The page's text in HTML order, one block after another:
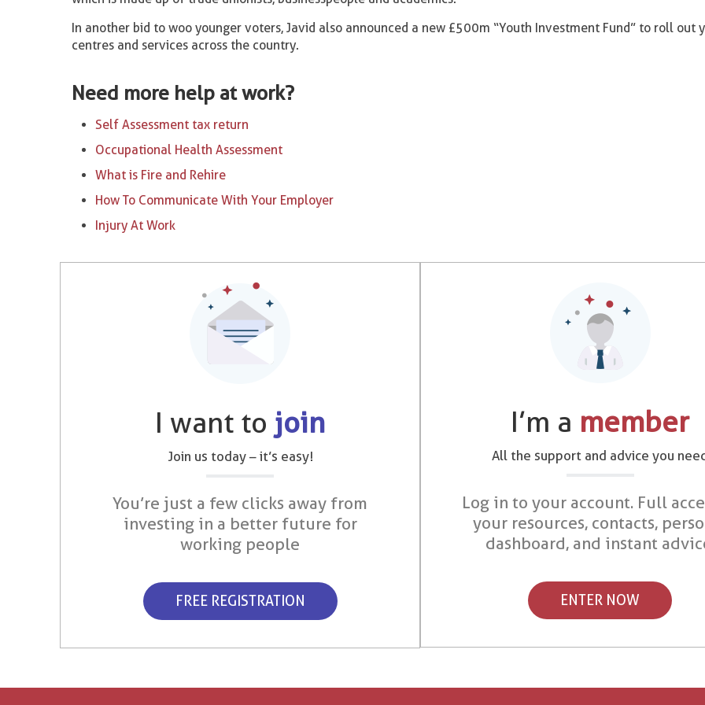
In another bid to woo younger voters, Javid also announced a new £500m “Youth Investment Fund” to roll out
centres and services across the country.
Need more help at work?
Self Assessment tax return
Occupational Health Assessment
What is Fire and Rehire
How To Communicate With Your Employer
Injury At Work
I want to join
Join us today – it’s easy!
You’re just a few clicks away from
investing in a better future for
working people
FREE REGISTRATION
I’m a member
All the support and advice you
Log in to your account. Full
your resources, contacts,
dashboard, and instant
ENTER NOW